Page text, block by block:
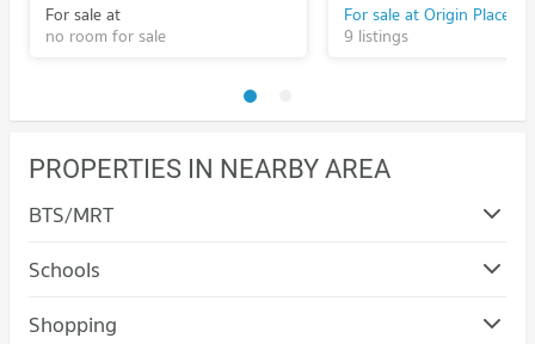
For sale at
no room for sale
9 listings
PROPERTIES IN NEARBY AREA
BTS/MRT
Schools
Condo Panyapiwat Institute of Management
Shopping